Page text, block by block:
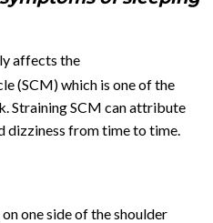
affects the
(SCM) which is one of the
Straining SCM can attribute
dizziness from time to time.
one side of the shoulder